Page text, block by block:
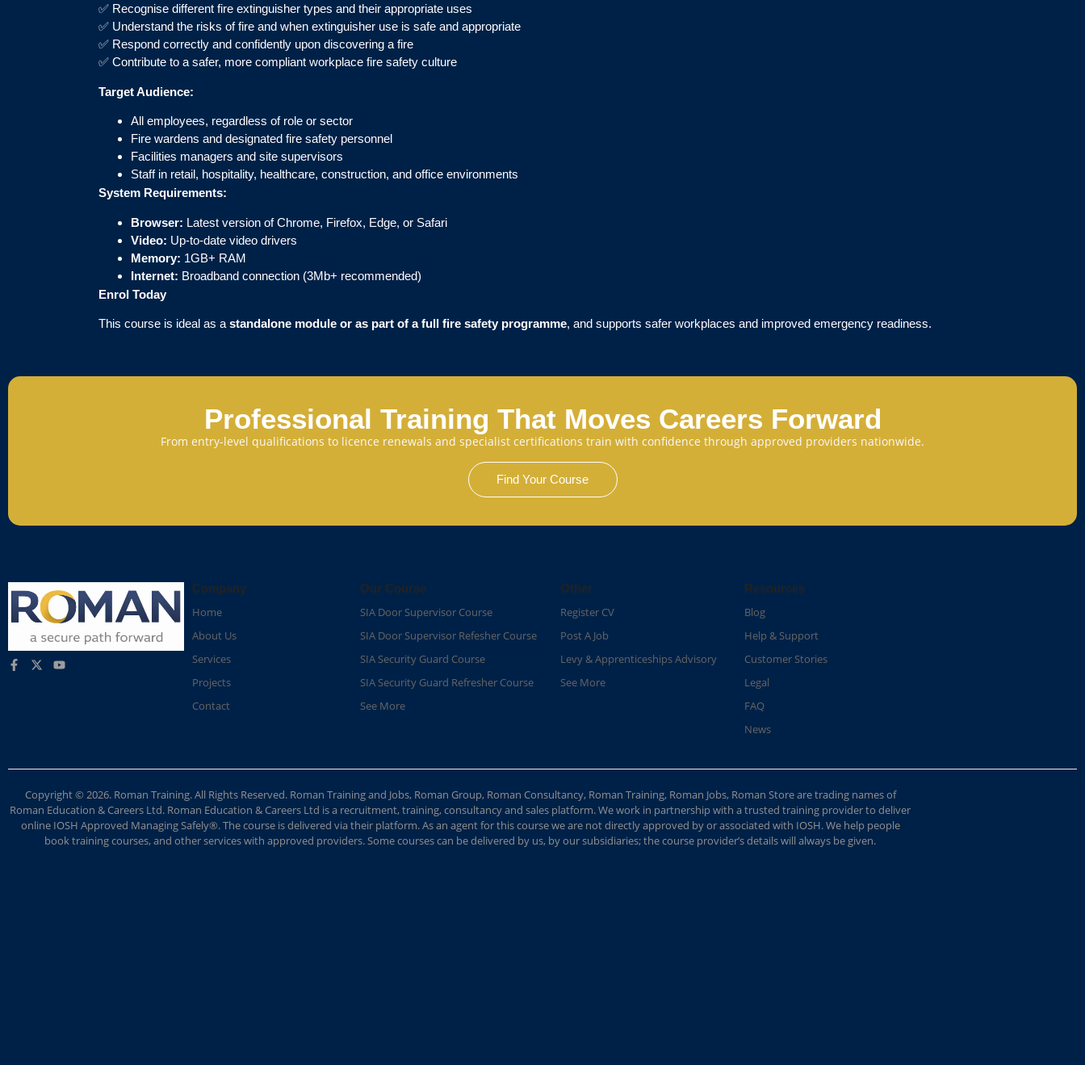
✅ Recognise different fire extinguisher types and their appropriate uses
✅ Understand the risks of fire and when extinguisher use is safe and appropriate
✅ Respond correctly and confidently upon discovering a fire
✅ Contribute to a safer, more compliant workplace fire safety culture
Target Audience:
All employees, regardless of role or sector
Fire wardens and designated fire safety personnel
Facilities managers and site supervisors
Staff in retail, hospitality, healthcare, construction, and office environments
System Requirements:
Browser: Latest version of Chrome, Firefox, Edge, or Safari
Video: Up-to-date video drivers
Memory: 1GB+ RAM
Internet: Broadband connection (3Mb+ recommended)
Enrol Today
This course is ideal as a standalone module or as part of a full fire safety programme, and supports safer workplaces and improved emergency readiness.
Professional Training That Moves Careers Forward
From entry-level qualifications to licence renewals and specialist certifications train with confidence through approved providers nationwide.
Find Your Course
Company
Home
About Us
Services
Projects
Contact
Our Course
SIA Door Supervisor Course
SIA Door Supervisor Refesher Course​
SIA Security Guard Course​
SIA Security Guard Refresher Course​
See More
Other
Register CV
Post A Job
Levy & Apprenticeships Advisory
See More
Resources
Blog
Help & Support
Customer Stories
Legal
FAQ
News
Copyright © 2026. Roman Training. All Rights Reserved. Roman Training and Jobs, Roman Group, Roman Consultancy, Roman Training, Roman Jobs, Roman Store are trading names of
Roman Education & Careers Ltd. Roman Education & Careers Ltd is a recruitment, training, consultancy and sales platform. We work in partnership with a trusted training provider to deliver
online IOSH Approved Managing Safely®. The course is delivered via their platform. As an agent for this course we are not directly approved by or associated with IOSH. We help people
book training courses, and other services with approved providers. Some courses can be delivered by us, by our subsidiaries; the course provider’s details will always be given.